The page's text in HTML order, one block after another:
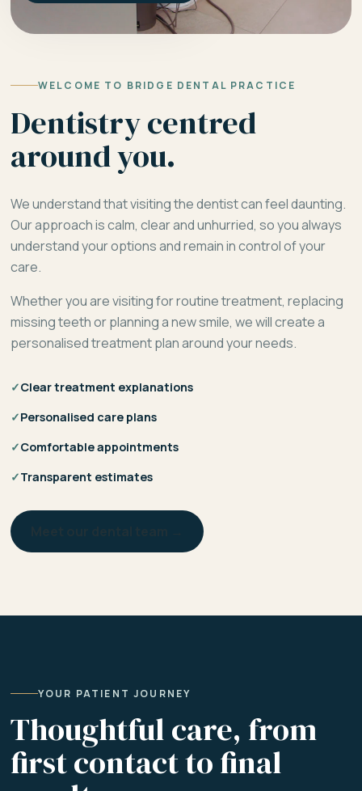
WELCOME TO BRIDGE DENTAL PRACTICE
Dentistry centred
around you.
We understand that visiting the dentist can feel daunting.
Our approach is calm, clear and unhurried, so you always
understand your options and remain in control of your
care.
Whether you are visiting for routine treatment, replacing
missing teeth or planning a new smile, we will create a
personalised treatment plan around your needs.
✓Clear treatment explanations
✓Personalised care plans
✓Comfortable appointments
✓Transparent estimates
YOUR PATIENT JOURNEY
Thoughtful care, from
first contact to final